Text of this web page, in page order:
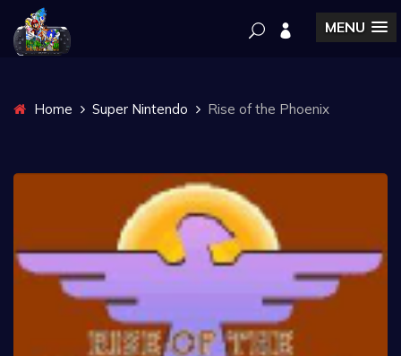
MENU
Home Super Nintendo Rise of the Phoenix